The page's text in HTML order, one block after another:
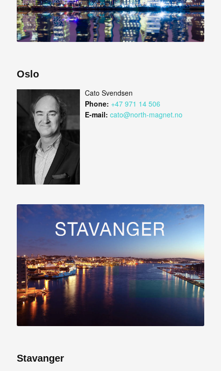
Oslo
Cato Svendsen
Phone: +47 971 14 506
E-mail: cato@north-magnet.no
Stavanger